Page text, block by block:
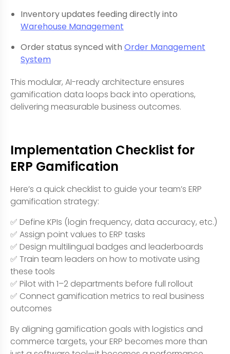
Inventory updates feeding directly into
Warehouse Management
Order status synced with Order Management
System
This modular, AI-ready architecture ensures
gamification data loops back into operations,
delivering measurable business outcomes.
Implementation Checklist for
ERP Gamification
Here’s a quick checklist to guide your team’s ERP
gamification strategy:
✅ Define KPIs (login frequency, data accuracy, etc.)
✅ Assign point values to ERP tasks
✅ Design multilingual badges and leaderboards
✅ Train team leaders on how to motivate using
these tools
✅ Pilot with 1–2 departments before full rollout
✅ Connect gamification metrics to real business
outcomes
By aligning gamification goals with logistics and
commerce targets, your ERP becomes more than